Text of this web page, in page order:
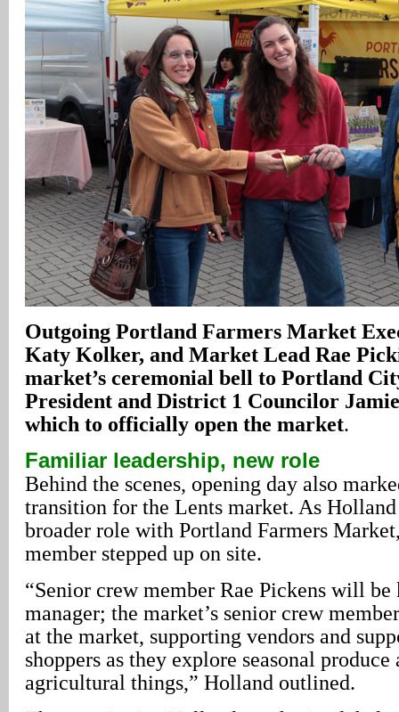
Outgoing Portland Farmers Market
Katy Kolker, and Market Lead Rae
market’s ceremonial bell to Portland
President and District 1 Councilor
which to officially open the market.
Familiar leadership, new role
Behind the scenes, opening day also
transition for the Lents market. As
broader role with Portland Farmers
member stepped up on site.
“Senior crew member Rae Pickens will
manager; the market’s senior crew
at the market, supporting vendors and
shoppers as they explore seasonal produce
agricultural things,” Holland outlined.